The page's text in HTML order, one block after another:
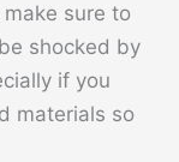
sure to
shocked by
if you
materials so